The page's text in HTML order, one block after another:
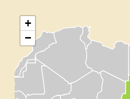
+
−